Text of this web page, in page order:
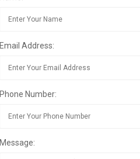
Email Address:
Phone Number:
Message: